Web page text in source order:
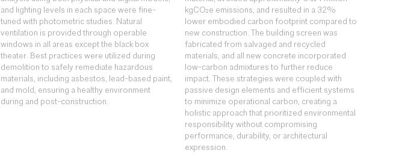
and lighting levels in each space were fine-
tuned with photometric studies. Natural
ventilation is provided through operable
windows in all areas except the black box
theater. Best practices were utilized during
demolition to safely remediate hazardous
materials, including asbestos, lead-based paint,
and mold, ensuring a healthy environment
during and post-construction.
kgCO₂e emissions, and resulted in a 32%
lower embodied carbon footprint compared to
new construction. The building screen was
fabricated from salvaged and recycled
materials, and all new concrete incorporated
low-carbon admixtures to further reduce
impact. These strategies were coupled with
passive design elements and efficient systems
to minimize operational carbon, creating a
holistic approach that prioritized environmental
responsibility without compromising
performance, durability, or architectural
expression.